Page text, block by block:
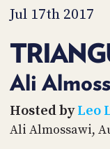
Jul 17th 2017
Ali
Hosted byLeo
Ali Almossawi,